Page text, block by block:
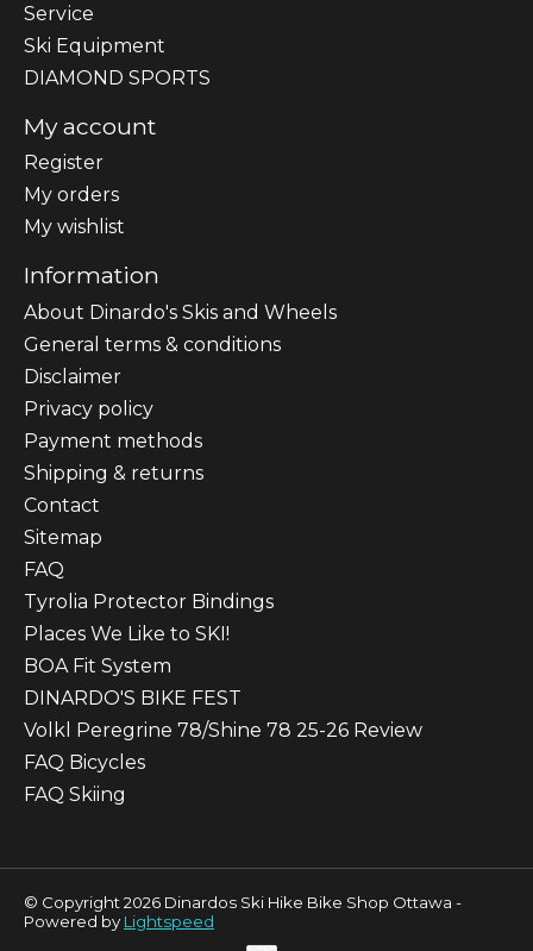
Sеrvісе
Ski Equipment
DIAMOND SPORTS
My account
Register
My orders
My wishlist
Information
About Dinardo's Skis and Wheels
General terms & conditions
Disclaimer
Privacy policy
Payment methods
Shipping & returns
Contact
Sitemap
FAQ
Tyrolia Protector Bindings
Places We Like to SKI!
BOA Fit System
DINARDO'S BIKE FEST
Volkl Peregrine 78/Shine 78 25-26 Review
FAQ Bicycles
FAQ Skiing
© Copyright 2026 Dinardos Ski Hike Bike Shop Ottawa -
Powered by Lightspeed